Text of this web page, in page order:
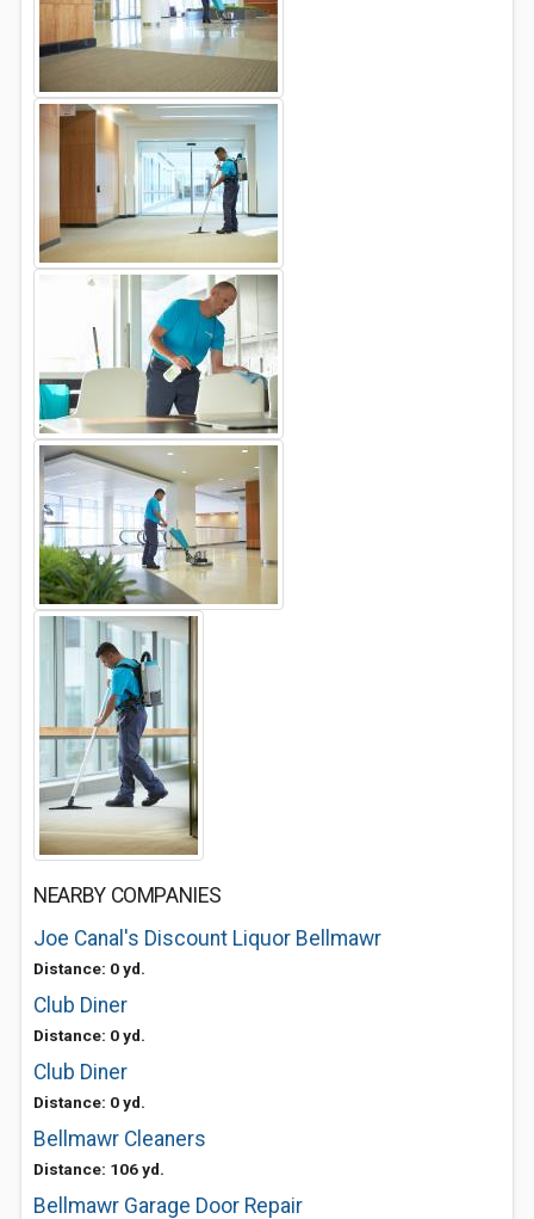
NEARBY COMPANIES
Joe Canal's Discount Liquor Bellmawr
Distance: 0 yd.
Club Diner
Distance: 0 yd.
Club Diner
Distance: 0 yd.
Bellmawr Cleaners
Distance: 106 yd.
Bellmawr Garage Door Repair